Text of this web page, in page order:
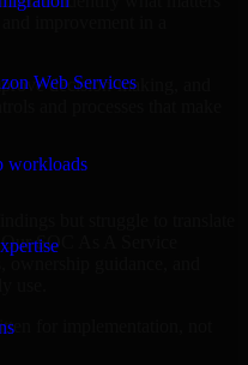
Web Services
workloads
decision-making, and
SOC As A Service
use.
for implementation, not